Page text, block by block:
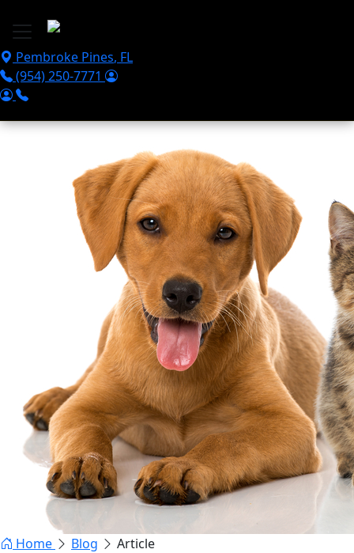
Pembroke Pines, FL
(954) 250-7771
Home Blog
Article